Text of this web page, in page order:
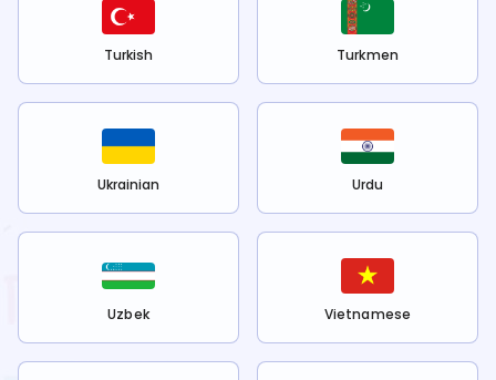
Turkish Turkmen
Ukrainian Urdu
Uzbek Vietnamese